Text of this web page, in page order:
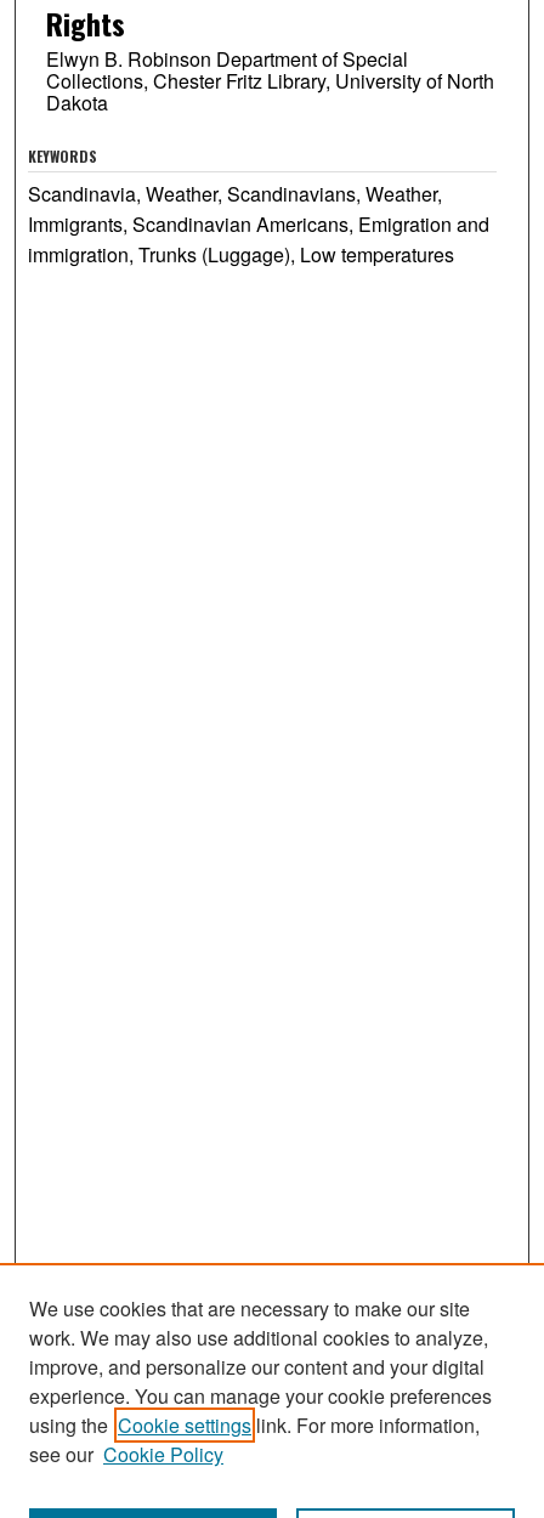
Rights
Elwyn B. Robinson Department of Special
Collections, Chester Fritz Library, University of North
Dakota
KEYWORDS
Scandinavia, Weather, Scandinavians, Weather,
Immigrants, Scandinavian Americans, Emigration and
immigration, Trunks (Luggage), Low temperatures
Search
Enter search terms:
We use cookies that are necessary to make our site
work. We may also use additional cookies to analyze,
improve, and personalize our content and your digital
experience. You can manage your cookie preferences
using the Cookie settings link. For more information,
see our Cookie Policy